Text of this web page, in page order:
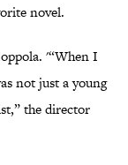
novel.
'“When I
not just a young
the director